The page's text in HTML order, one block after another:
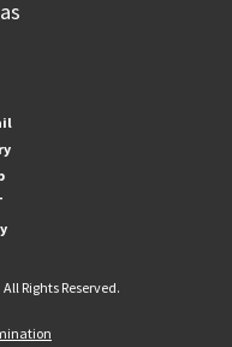
Rights Reserved.